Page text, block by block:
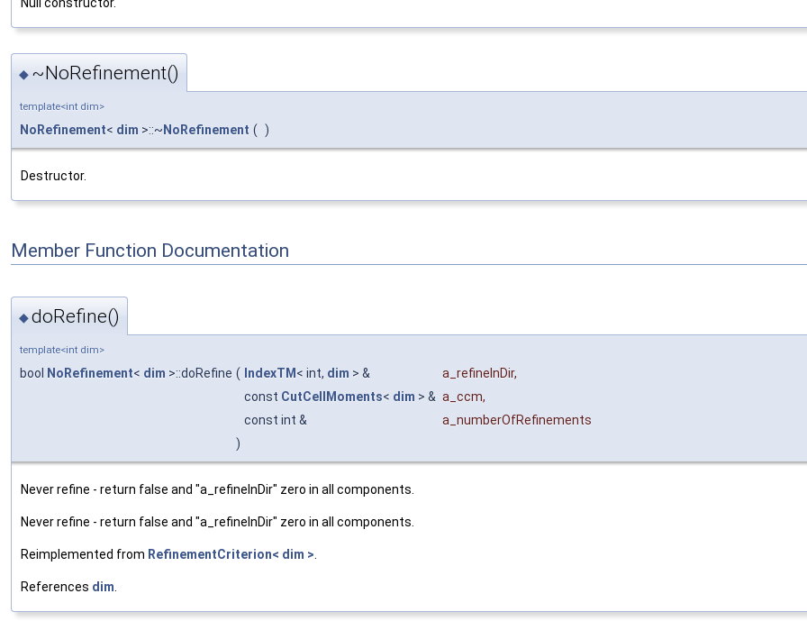
◆ ~NoRefinement()
template<int dim>
NoRefinement< dim >::~NoRefinement ( )
Destructor.
Member Function Documentation
◆doRefine()
template<int dim>
bool NoRefinement< dim >::doRefine ( IndexTM < int, dim > & a_refineInDir,
const CutCellMoments< dim > & a_ccm,
const int &
a_numberOfRefinements
)
Never refine - return false and "a_refineInDir" zero in all components.
Never refine - return false and "a_refineInDir" zero in all components.
Reimplemented from RefinementCriterion< dim >
References dim